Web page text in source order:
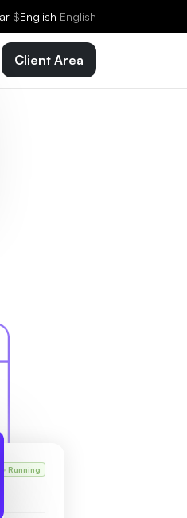
$English English
Client Area
Running